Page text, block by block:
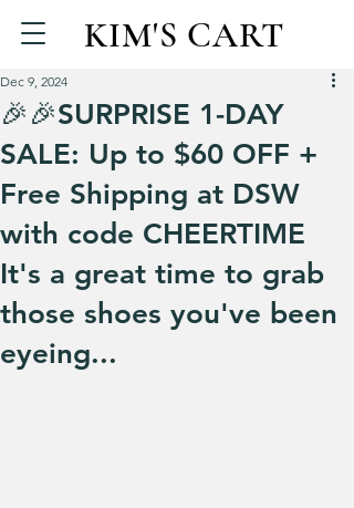
KIM'S CART
🎉🎉SURPRISE 1-DAY
SALE: Up to $60 OFF +
Free Shipping at DSW
with code CHEERTIME
It's a great time to grab
those shoes you've been
eyeing...
Dec 9, 2024